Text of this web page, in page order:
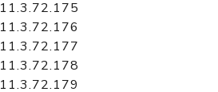
11.3.72.175
11.3.72.176
11.3.72.177
11.3.72.178
11.3.72.179